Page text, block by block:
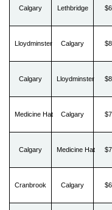
Calgary Lethbridge
Lloydminster Calgary
Calgary Lloydminster
Medicine Hat Calgary
Calgary Medicine Hat
Cranbrook Calgary